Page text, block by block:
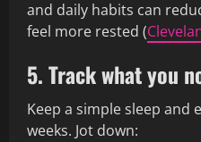
and daily habits can
feel more rested (
5. Track what you
Keep a simple sleep and
weeks. Jot down: